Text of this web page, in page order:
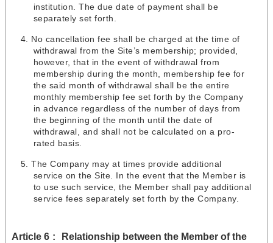
institution. The due date of payment shall be
separately set forth.
No cancellation fee shall be charged at the time of
withdrawal from the Site’s membership; provided,
however, that in the event of withdrawal from
membership during the month, membership fee for
the said month of withdrawal shall be the entire
monthly membership fee set forth by the Company
in advance regardless of the number of days from
the beginning of the month until the date of
withdrawal, and shall not be calculated on a pro-
rated basis.
The Company may at times provide additional
service on the Site. In the event that the Member is
to use such service, the Member shall pay additional
service fees separately set forth by the Company.
Article 6
Relationship between the Member of the